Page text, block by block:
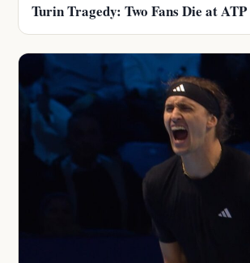
Turin Tragedy: Two Fans Die at